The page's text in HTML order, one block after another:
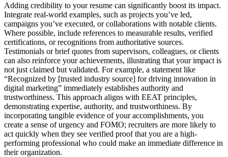
Adding credibility to your resume can significantly boost its impact.
Integrate real-world examples, such as projects you’ve led,
campaigns you’ve executed, or collaborations with notable clients.
Where possible, include references to measurable results, verified
certifications, or recognitions from authoritative sources.
Testimonials or brief quotes from supervisors, colleagues, or clients
can also reinforce your achievements, illustrating that your impact is
not just claimed but validated. For example, a statement like
“Recognized by [trusted industry source] for driving innovation in
digital marketing” immediately establishes authority and
trustworthiness. This approach aligns with EEAT principles,
demonstrating expertise, authority, and trustworthiness. By
incorporating tangible evidence of your accomplishments, you
create a sense of urgency and FOMO; recruiters are more likely to
act quickly when they see verified proof that you are a high-
performing professional who could make an immediate difference in
their organization.